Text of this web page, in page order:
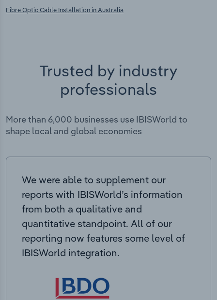
Fibre Optic Cable Installation in Australia
Trusted by industry
professionals
More than 6,000 businesses use IBISWorld to
shape local and global economies
We were able to supplement our
reports with IBISWorld’s information
from both a qualitative and
quantitative standpoint. All of our
reporting now features some level of
IBISWorld integration.